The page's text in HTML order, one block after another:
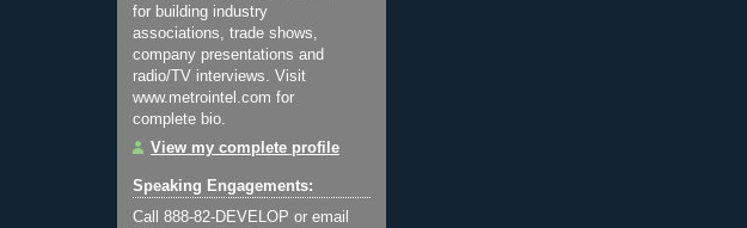
for building industry
associations, trade shows,
company presentations and
radio/TV interviews. Visit
www.metrointel.com for
complete bio.
View my complete profile
Speaking Engagements:
Call 888-82-DEVELOP or email